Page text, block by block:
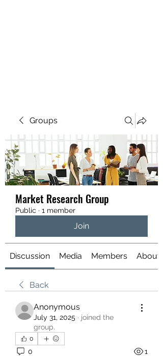
Groups
Market Research Group
Public · 1 member
Join
Discussion Media Members About
Back
Anonymous
July 31, 2025 · joined the
group.
0
0 1